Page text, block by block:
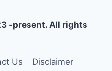
-present. All rights
Us Disclaimer